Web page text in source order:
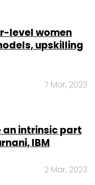
level women
upskilling
7 Mar, 2023
an intrinsic part
IBM
2 Mar, 2023